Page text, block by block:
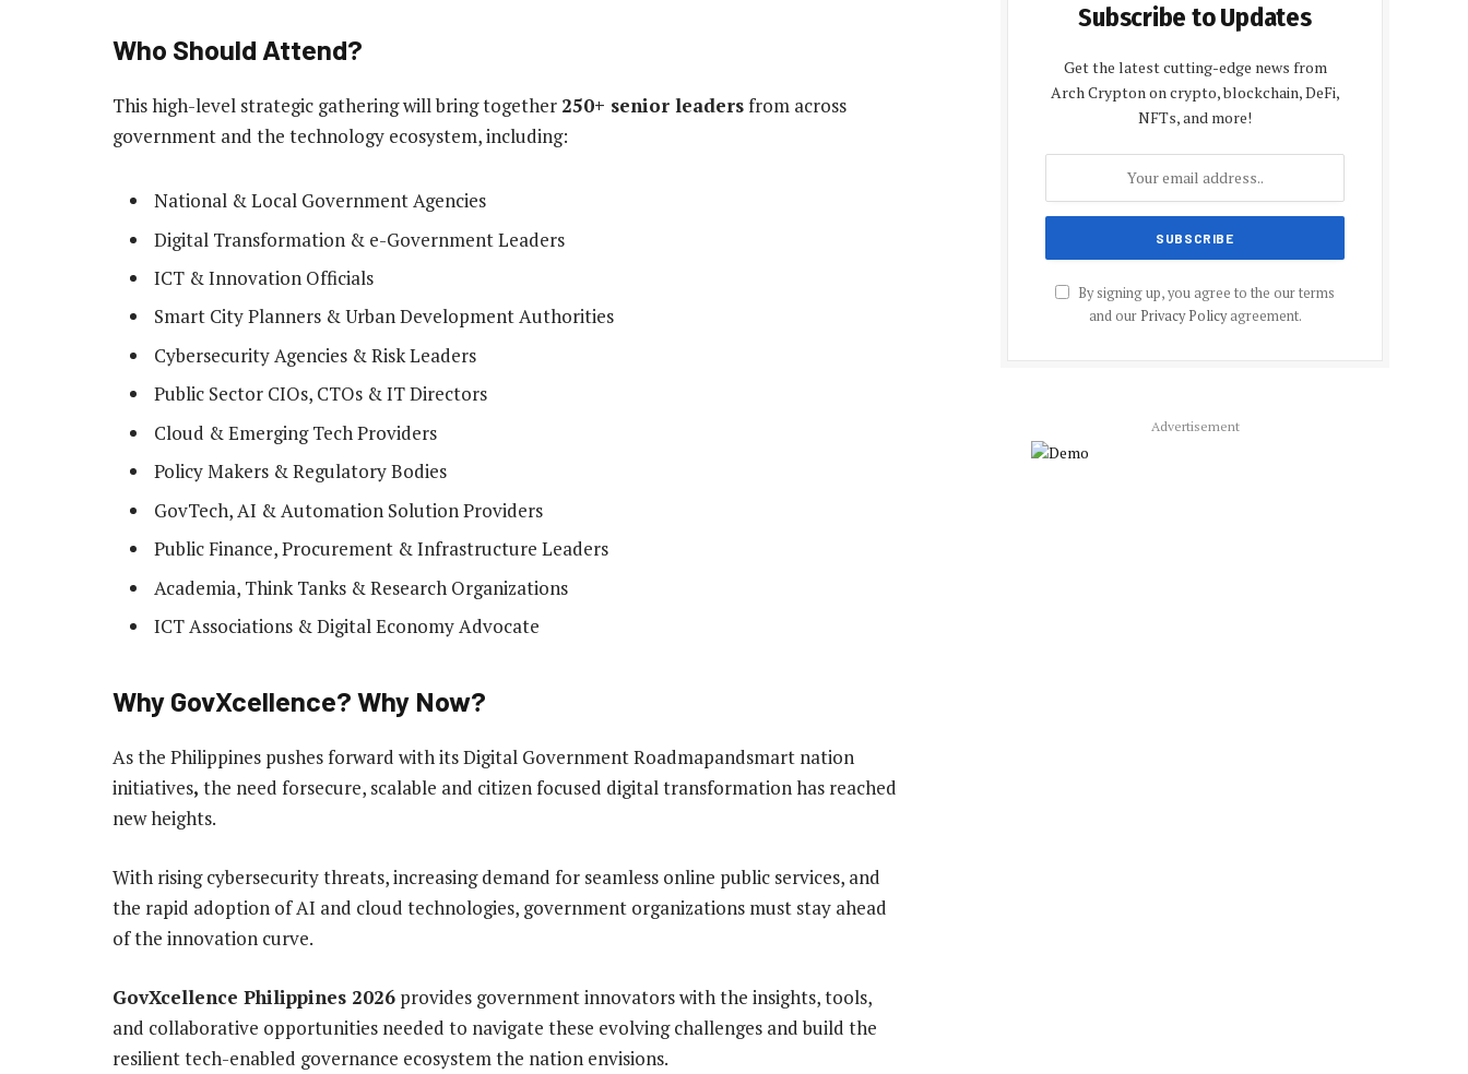
Who Should Attend?
This high-level strategic gathering will bring together 250+ senior leadersfrom across
government and the technology ecosystem, including:
National & Local Government Agencies
Digital Transformation & e-Government Leaders
ICT & Innovation Officials
Smart City Planners & Urban Development Authorities
Cybersecurity Agencies & Risk Leaders
Public Sector CIOs, CTOs & IT Directors
Cloud & Emerging Tech Providers
Policy Makers & Regulatory Bodies
GovTech, AI & Automation Solution Providers
Public Finance, Procurement & Infrastructure Leaders
Academia, Think Tanks & Research Organizations
ICT Associations & Digital Economy Advocate
Why GovXcellence? Why Now?
As the Philippines pushes forward with its Digital Government Roadmapandsmart nation
initiatives, the need forsecure, scalable and citizen focused digital transformation has reached
new heights.
With rising cybersecurity threats, increasing demand for seamless online public services, and
the rapid adoption of AI and cloud technologies, government organizations must stay ahead
of the innovation curve.
GovXcellence Philippines 2026 provides government innovators with the insights, tools,
and collaborative opportunities needed to navigate these evolving challenges and build the
resilient tech-enabled governance ecosystem the nation envisions.
Subscribe to Updates
Get the latest cutting-edge news from
Arch Crypton on crypto, blockchain, DeFi,
NFTs, and more!
By signing up, you agree to the our terms
and our Privacy Policyagreement.
Advertisement